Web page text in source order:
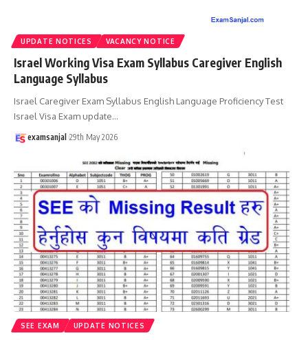
UPDATE NOTICES VACANCY NOTICE
Israel Working Visa Exam Syllabus Caregiver English
Language Syllabus
Israel Caregiver Exam Syllabus English Language Proficiency Test
Israel Visa Exam update…
examsanjal 29th May 2026
SEE EXAM UPDATE NOTICES